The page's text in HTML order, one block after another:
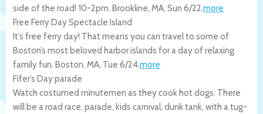
side of the road! 10-2pm. Brookline, MA, Sun 6/22.more
Free Ferry Day Spectacle Island
It’s free ferry day! That means you can travel to some of
Boston’s most beloved harbor islands for a day of relaxing
family fun. Boston, MA, Tue 6/24.more
Fifer’s Day parade
Watch costumed minutemen as they cook hot dogs. There
will be a road race, parade, kids carnival, dunk tank, with a tug-